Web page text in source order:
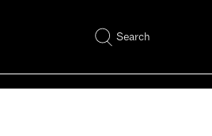
Search